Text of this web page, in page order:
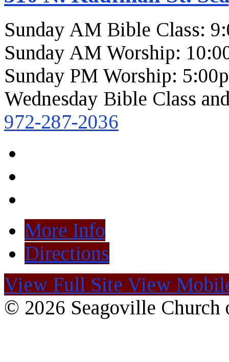
Sunday AM Bible Class:
Sunday AM Worship:
Sunday PM Worship:
Wednesday Bible Class
972-287-2036
More Info
Directions
View Full Site View
© 2026 Seagoville Church